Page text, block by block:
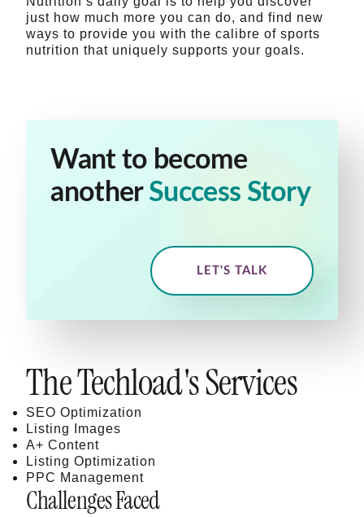
just how much more you can do, and find new
ways to provide you with the calibre of sports
nutrition that uniquely supports your goals.
Want to become
another Success Story
LET'S TALK
The Techload's Services
SEO Optimization
Listing Images
A+ Content
Listing Optimization
PPC Management
Challenges Faced